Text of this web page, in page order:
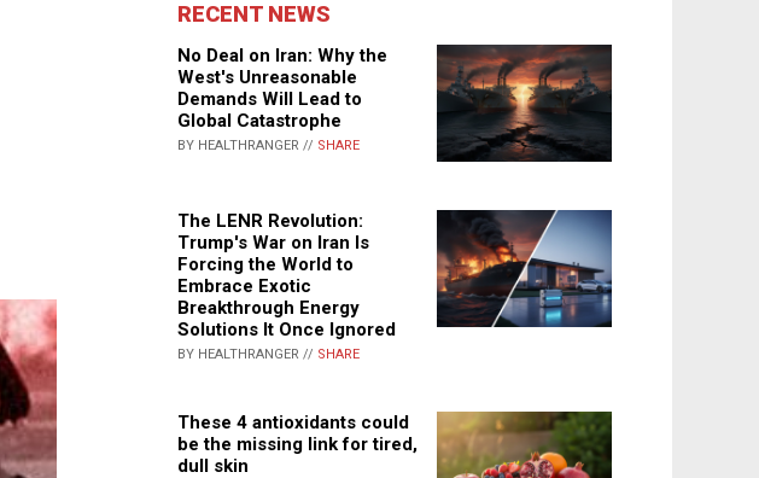
RECENT NEWS
No Deal on Iran: Why the
West's Unreasonable
Demands Will Lead to
Global Catastrophe
BY HEALTHRANGER // SHARE
The LENR Revolution:
Trump's War on Iran Is
Forcing the World to
Embrace Exotic
Breakthrough Energy
Solutions It Once Ignored
BY HEALTHRANGER // SHARE
These 4 antioxidants could
be the missing link for tired,
dull skin